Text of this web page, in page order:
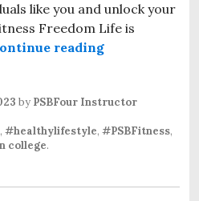
like you and unlock your
Freedom Life is
reading
by PSBFour Instructor
, #healthylifestyle, #PSBFitness,
college.